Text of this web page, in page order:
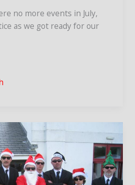
no more events in July,
as we got ready for our